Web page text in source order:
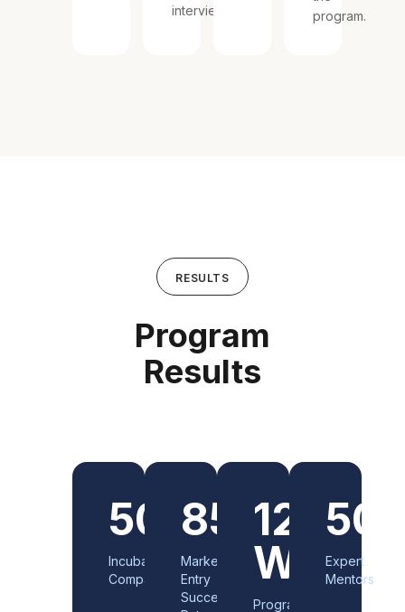
interviews.
program.
RESULTS
Program
Results
500+
Incubated
Companies
85%
Market
Entry
Success
12
Weeks
Program
Expert
Mentors